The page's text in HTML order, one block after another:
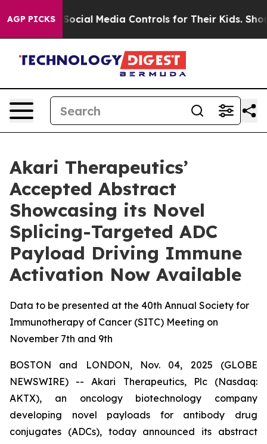
AGP PICKS
Social Media Controls for Their Kids. Should the
Akari Therapeutics’
Accepted Abstract
Showcasing its Novel
Splicing-Targeted ADC
Payload Driving Immune
Activation Now Available
Data to be presented at the 40th Annual Society for
Immunotherapy of Cancer (SITC) Meeting on
November 7th and 9th
BOSTON and LONDON, Nov. 04, 2025 (GLOBE
NEWSWIRE) -- Akari Therapeutics, Plc (Nasdaq:
AKTX), an oncology biotechnology company
developing novel payloads for antibody drug
conjugates (ADCs), today announced its abstract